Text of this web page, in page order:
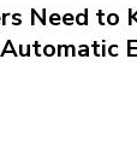
Need to
Automatic